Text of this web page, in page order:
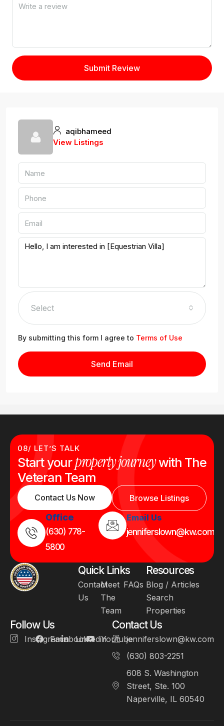
Submit Review
aqibhameed
View Listings
Select
By submitting this form I agree to Terms of Use
Send Email
08/ LET’S TALK
Start yourproperty journeywith The
Veteran Team
Contact Us Now Browse Listings
Office
(630) 778-
5800
Email Us
jenniferslown@kw.com
Quick Links
Contact
Us
Meet
The
Team
FAQs
Resources
Blog / Articles
Search
Properties
Follow Us
InstagramFacebookLinkedinYoutube
Contact Us
jenniferslown@kw.com
(630) 803-2251
608 S. Washington
Street, Ste. 100
Naperville, IL 60540